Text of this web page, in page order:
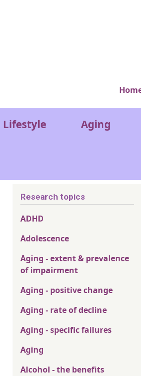
Very
Lifestyle Aging
Research topics
ADHD
Adolescence
Aging - extent & prevalence
of impairment
Aging - positive change
Aging - rate of decline
Aging - specific failures
Aging
Alcohol - the benefits